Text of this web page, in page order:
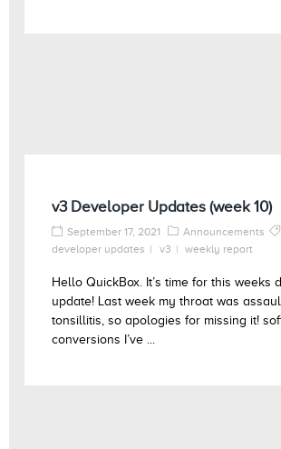
v3 Developer Updates (week 10)
September 17, 2021
Announcements
developer updates
v3 weekly report
Hello QuickBox. It’s time for this weeks
update! Last week my throat was
tonsillitis, so apologies for missing it!
conversions I’ve ...